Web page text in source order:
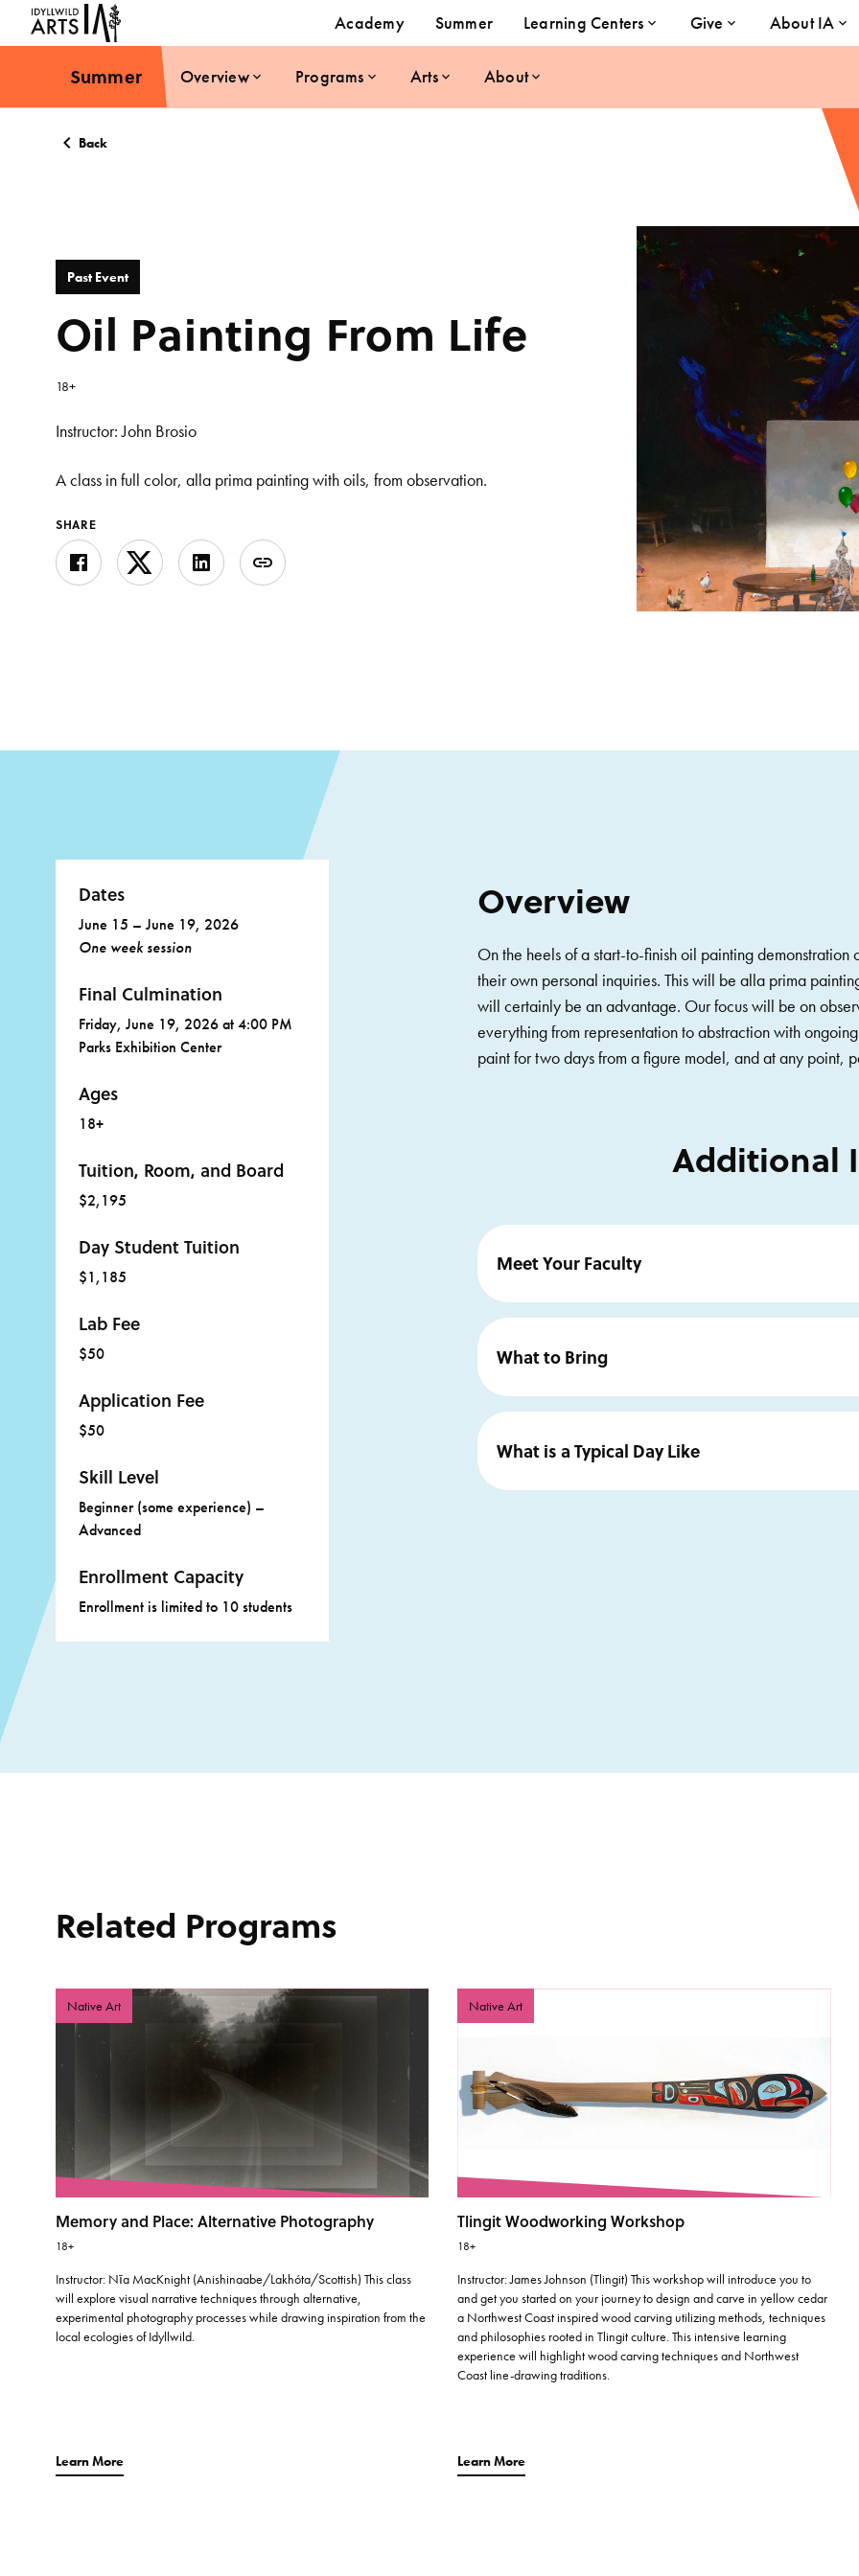
Academy Summer Learning Centers Give About IA
Summer Overview Programs Arts About
Back
Past Event
Oil Painting From Life
18+
Instructor: John Brosio
A class in full color, alla prima painting with oils, from observation.
SHARE
Dates
June 15 – June 19, 2026
One week session
Final Culmination
Friday, June 19, 2026 at 4:00 PM
Parks Exhibition Center
Ages
18+
Tuition, Room, and Board
$2,195
Day Student Tuition
$1,185
Lab Fee
$50
Application Fee
$50
Skill Level
Beginner (some experience) –
Advanced
Enrollment Capacity
Enrollment is limited to 10 students
Overview
On the heels of a start-to-finish oil painting
their own personal inquiries. This will be alla prima
will certainly be an advantage. Our focus will be on
everything from representation to abstraction with
paint for two days from a figure model, and at any point,
Additional
Meet Your Faculty
John Brosioearned a BFA 1991, University of
of Design in Pasadena and the George Lucas
has exhibited his work both nationally and
Dave Grohl, and the National Academy of Sciences.
CA and exhibits with Arcadia Contemporary in New
www.johnbrosio.com
What to Bring
Enrolled students will be sent a supply list divided into
already have what you like to use, but an apron or
What is a Typical Day Like
Related Programs
Native Art
Memory and Place: Alternative Photography
18+
Instructor: Nīa MacKnight (Anishinaabe/Lakhóta/Scottish) This class
will explore visual narrative techniques through alternative,
experimental photography processes while drawing inspiration from the
local ecologies of Idyllwild.
Learn More
Native Art
Tlingit Woodworking Workshop
18+
Instructor: James Johnson (Tlingit) This workshop will introduce you to
and get you started on your journey to design and carve in yellow cedar
a Northwest Coast inspired wood carving utilizing methods, techniques
and philosophies rooted in Tlingit culture. This intensive learning
experience will highlight wood carving techniques and Northwest
Coast line-drawing traditions.
Learn More